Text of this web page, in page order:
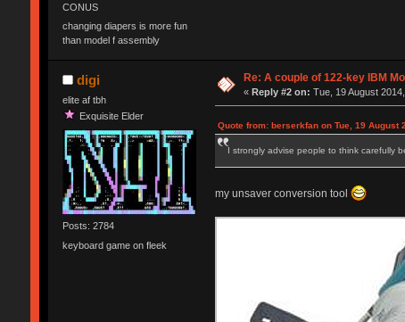
CONUS
changing diapers is more fun
than model f assembly
digi
elite af tbh
Exquisite Elder
Posts: 2784
keyboard game on fleek
Re: A couple of 122-key IBM
«Reply #2 on: Tue, 19 August
Quote from: berserkfan on Tue, 19 August
I strongly advise people to think carefully
my unsaver conversion tool